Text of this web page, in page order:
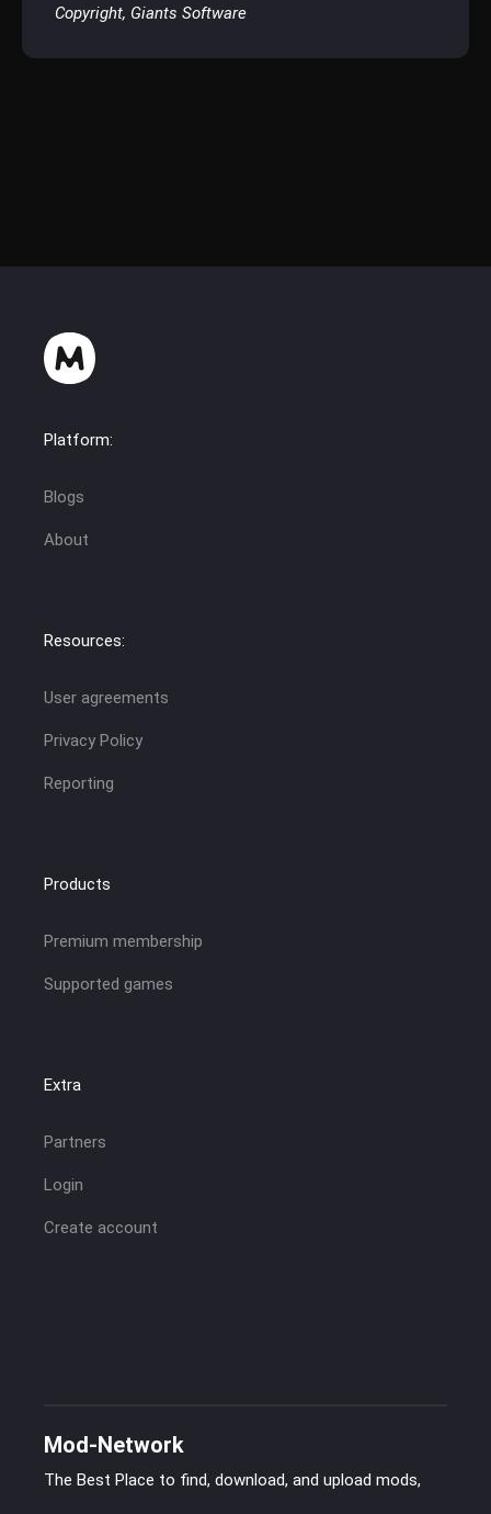
Copyright, Giants Software
Platform:
Blogs
About
Resources:
User agreements
Privacy Policy
Reporting
Products
Premium membership
Supported games
Extra
Partners
Login
Create account
Mod-Network
The Best Place to find, download, and upload mods,